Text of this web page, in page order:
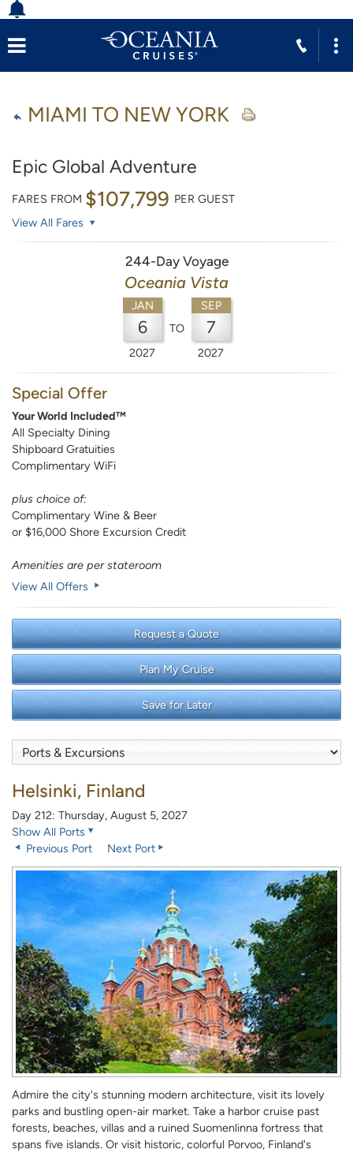
MIAMI TO NEW YORK
Epic Global Adventure
FARES FROM $107,799 PER GUEST
View All Fares
244-Day Voyage
Oceania Vista
JAN
6
2027
TO
SEP
7
2027
Special Offer
Your World Included™
All Specialty Dining
Shipboard Gratuities
Complimentary WiFi
plus choice of:
Complimentary Wine & Beer
or $16,000 Shore Excursion Credit
Amenities are per stateroom
View All Offers
Request a Quote
Plan My Cruise
Save for Later
Helsinki, Finland
Day 212: Thursday, August 5, 2027
Show All Ports
Previous Port
Next Port
Admire the city's stunning modern architecture, visit its lovely
parks and bustling open-air market. Take a harbor cruise past
forests, beaches, villas and a ruined Suomenlinna fortress that
spans five islands. Or visit historic, colorful Porvoo, Finland's